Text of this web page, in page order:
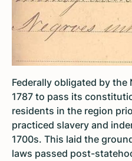
Federally obligated by
1787 to pass its
residents in the region
practiced slavery and
1700s. This laid the
laws passed post-